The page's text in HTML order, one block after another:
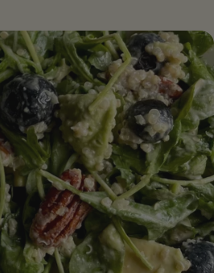
3 cup date sugar
powder
pinch
Step 1.
Line a square pan with
grease the pan with oil to